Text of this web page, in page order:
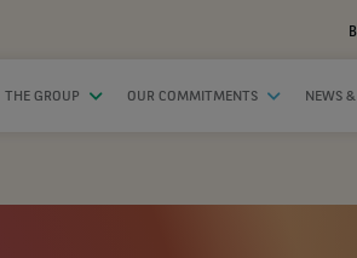
THE GROUP OUR COMMITMENTS NEWS